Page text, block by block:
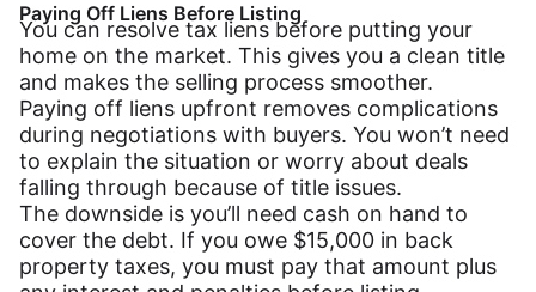
Paying Off Liens Before Listing
You can resolve tax liens before putting your
home on the market. This gives you a clean title
and makes the selling process smoother.
Paying off liens upfront removes complications
during negotiations with buyers. You won’t need
to explain the situation or worry about deals
falling through because of title issues.
The downside is you’ll need cash on hand to
cover the debt. If you owe $15,000 in back
property taxes, you must pay that amount plus